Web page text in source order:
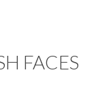
FACES